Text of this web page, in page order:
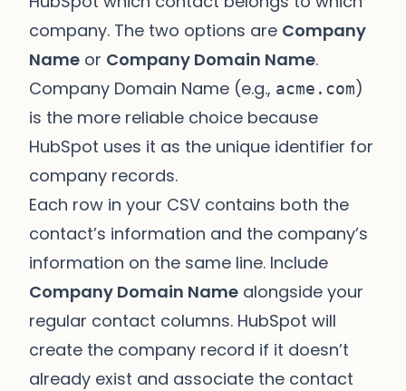
company. The two options are Company
Name or Company Domain Name.
Company Domain Name (e.g., acme.com)
is the more reliable choice because
HubSpot uses it as the unique identifier for
company records.
Each row in your CSV contains both the
contact’s information and the company’s
information on the same line. Include
Company Domain Name alongside your
regular contact columns. HubSpot will
create the company record if it doesn’t
already exist and associate the contact